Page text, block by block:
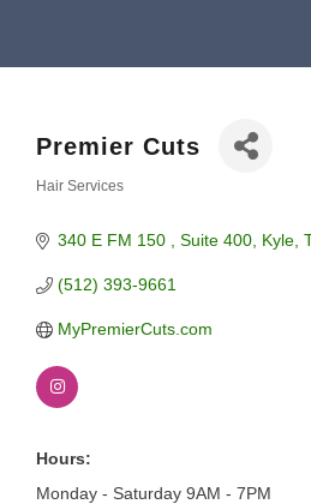
Premier Cuts
Hair Services
340 E FM 150 Suite 400 Kyle
(512) 393-9661
MyPremierCuts.com
Hours:
Monday - Saturday 9AM - 7PM